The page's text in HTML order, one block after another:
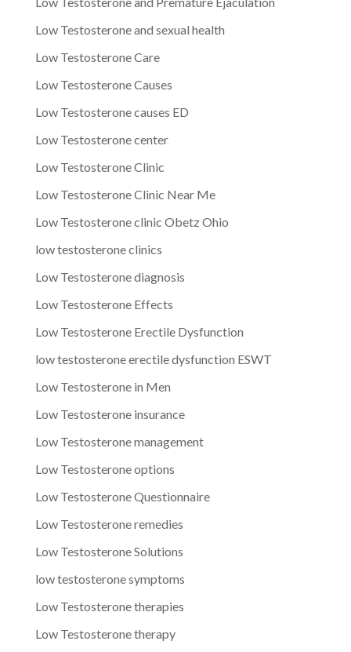
Low Testosterone and sexual health
Low Testosterone Care
Low Testosterone Causes
Low Testosterone causes ED
Low Testosterone center
Low Testosterone Clinic
Low Testosterone Clinic Near Me
Low Testosterone clinic Obetz Ohio
low testosterone clinics
Low Testosterone diagnosis
Low Testosterone Effects
Low Testosterone Erectile Dysfunction
low testosterone erectile dysfunction ESWT
Low Testosterone in Men
Low Testosterone insurance
Low Testosterone management
Low Testosterone options
Low Testosterone Questionnaire
Low Testosterone remedies
Low Testosterone Solutions
low testosterone symptoms
Low Testosterone therapies
Low Testosterone therapy